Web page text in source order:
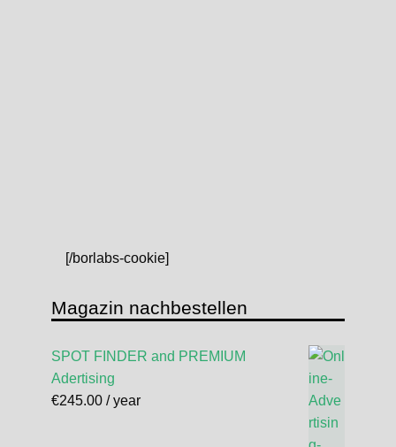
[/borlabs-cookie]
Magazin nachbestellen
SPOT FINDER and PREMIUM
Adertising
€245.00 / year